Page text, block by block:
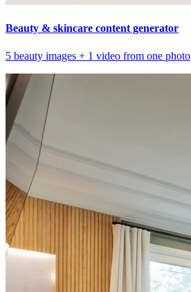
Beauty & skincare content generator
5 beauty images + 1 video from one photo